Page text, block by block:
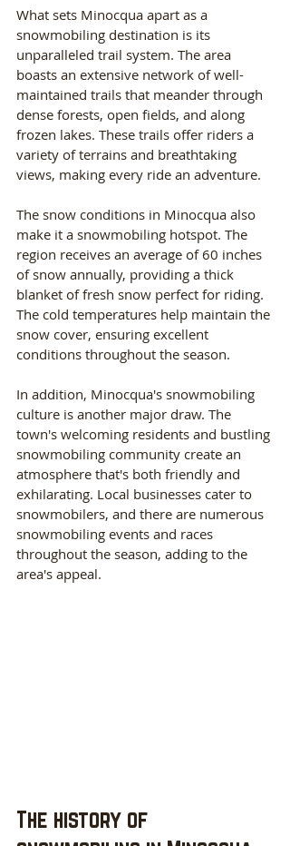
What sets Minocqua apart as a
snowmobiling destination is its
unparalleled trail system. The area
boasts an extensive network of well-
maintained trails that meander through
dense forests, open fields, and along
frozen lakes. These trails offer riders a
variety of terrains and breathtaking
views, making every ride an adventure.
The snow conditions in Minocqua also
make it a snowmobiling hotspot. The
region receives an average of 60 inches
of snow annually, providing a thick
blanket of fresh snow perfect for riding.
The cold temperatures help maintain the
snow cover, ensuring excellent
conditions throughout the season.
In addition, Minocqua's snowmobiling
culture is another major draw. The
town's welcoming residents and bustling
snowmobiling community create an
atmosphere that's both friendly and
exhilarating. Local businesses cater to
snowmobilers, and there are numerous
snowmobiling events and races
throughout the season, adding to the
area's appeal.
The history of